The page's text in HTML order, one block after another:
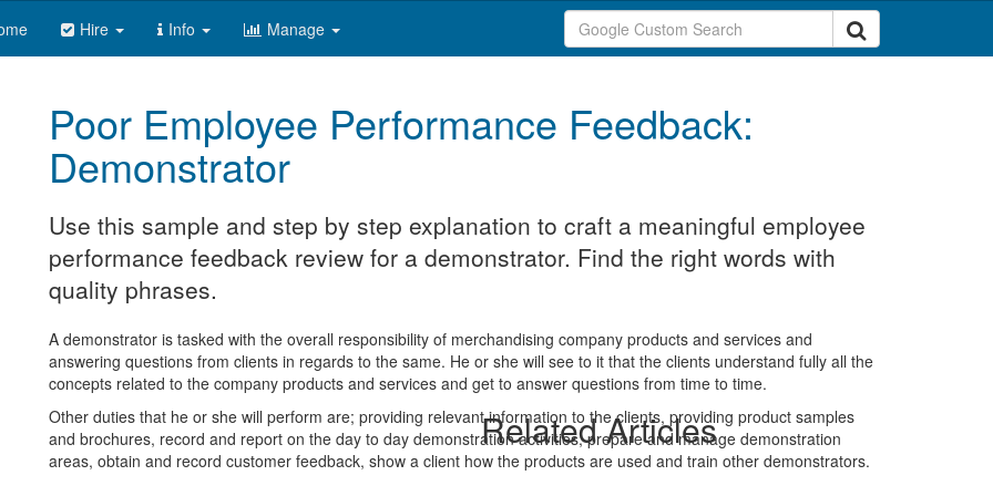
Hire Info Manage
Poor Employee Performance Feedback:
Demonstrator
Use this sample and step by step explanation to craft a meaningful employee
performance feedback review for a demonstrator. Find the right words with
quality phrases.
A demonstrator is tasked with the overall responsibility of merchandising company products and services and
answering questions from clients in regards to the same. He or she will see to it that the clients understand fully all the
concepts related to the company products and services and get to answer questions from time to time.
Other duties that he or she will perform are; providing relevant information to the clients, providing product samples
and brochures, record and report on the day to day demonstration activities, prepare and manage demonstration
areas, obtain and record customer feedback, show a client how the products are used and train other demonstrators.
Related Articles